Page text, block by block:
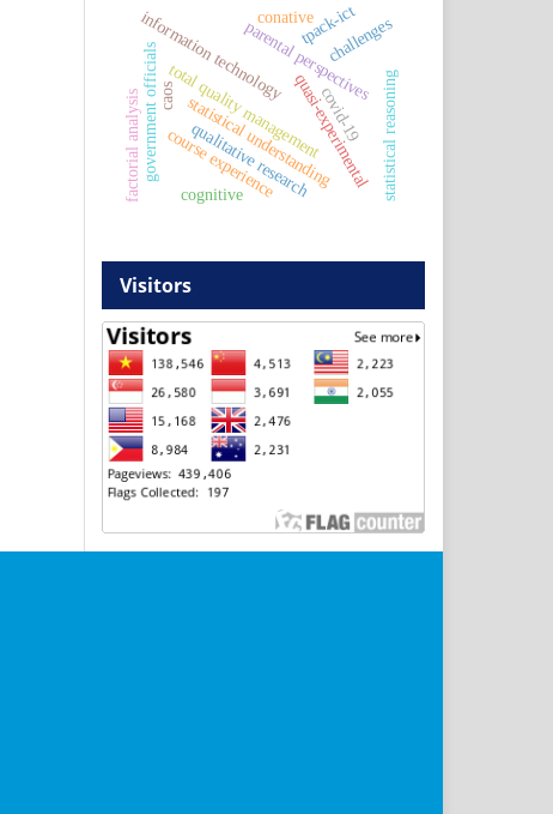
total quality managementcovid-19
parental perspectives
qualitative research
government officials
information technology tpack-ict
statistical reasoning
quasi-experimental
caos statistical understanding
course experience
challenges
cognitive
conative
factorial analysis
Visitors